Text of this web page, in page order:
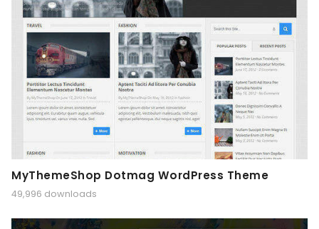
MyThemeShop Dotmag WordPress Theme
49,996 downloads